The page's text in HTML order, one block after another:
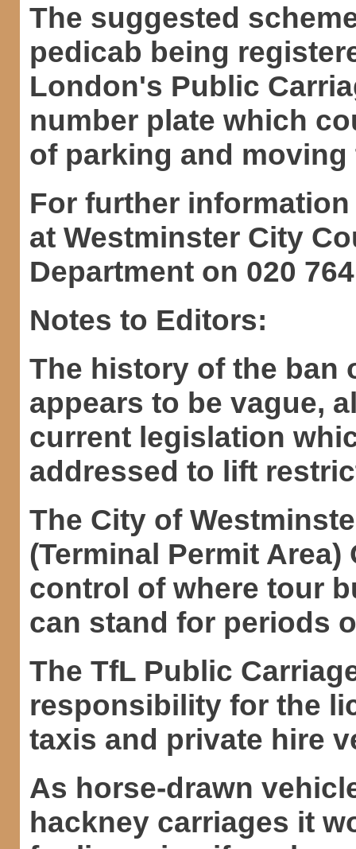
The suggested
pedicab being
London's Public
number plate which
of parking and
For further
at Westminster City
Department on 020
Notes to Editors:
The history of the ban
appears to be vague,
current legislation
addressed to lift
The City of
(Terminal Permit
control of where tour
can stand for periods
The TfL Public
responsibility for the
taxis and private hire
As horse-drawn
hackney carriages it